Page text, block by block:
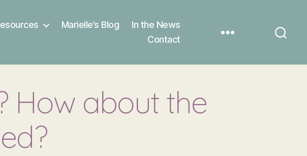
Marielle’s Blog
In the News
Contact
How about the